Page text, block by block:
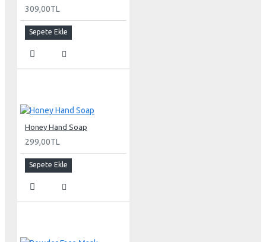
309,00TL
Sepete Ekle
Honey Hand Soap
299,00TL
Sepete Ekle